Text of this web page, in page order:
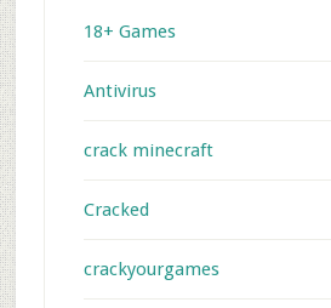
18+ Games
Antivirus
crack minecraft
Cracked
crackyourgames